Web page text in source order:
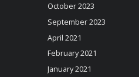
October 2023
September 2023
April 2021
February 2021
January 2021